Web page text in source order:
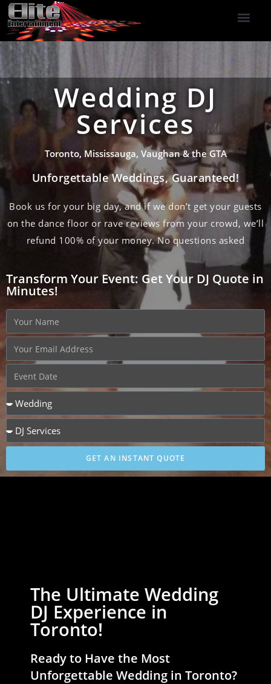
Wedding DJ
Services
Toronto, Mississauga, Vaughan & the GTA
Unforgettable Weddings, Guaranteed!
Book us for your big day, and if we don’t get your guests
on the dance floor or rave reviews from your crowd, we’ll
refund 100% of your money. No questions asked
Transform Your Event: Get Your DJ Quote in
Minutes!
GET AN INSTANT QUOTE
The Ultimate Wedding
DJ Experience in
Toronto!
Ready to Have the Most
Unforgettable Wedding in Toronto?